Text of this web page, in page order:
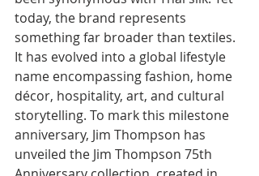
today, the brand represents
something far broader than textiles.
It has evolved into a global lifestyle
name encompassing fashion, home
décor, hospitality, art, and cultural
storytelling. To mark this milestone
anniversary, Jim Thompson has
unveiled the Jim Thompson 75th